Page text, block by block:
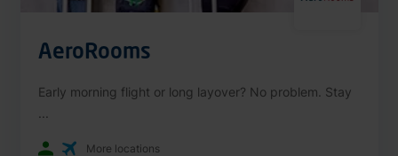
AeroRooms
Early morning flight or long layover? No problem. Stay
More locations